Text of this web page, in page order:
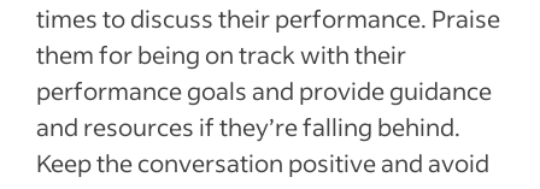
times to discuss their performance. Praise
them for being on track with their
performance goals and provide guidance
and resources if they’re falling behind.
Keep the conversation positive and avoid